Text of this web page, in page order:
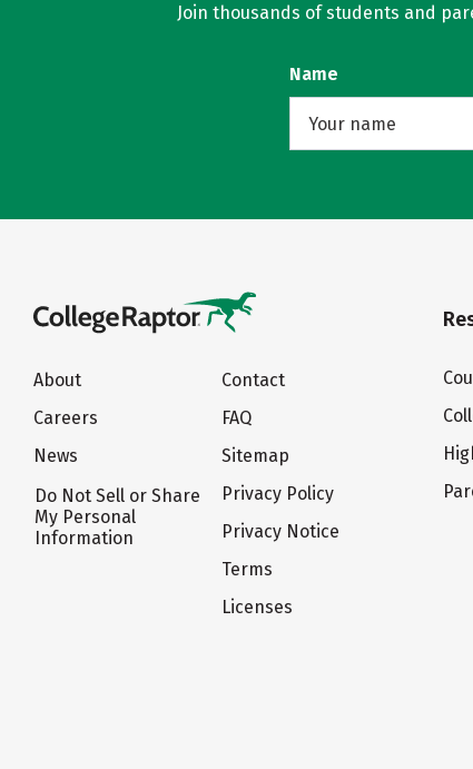
Join thousands of students and
Name
About
Careers
News
Do Not Sell or Share
My Personal
Information
Contact
FAQ
Sitemap
Privacy Policy
Privacy Notice
Terms
Licenses